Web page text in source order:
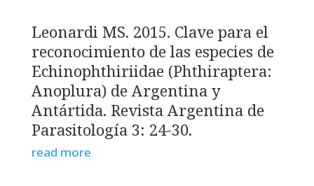
Leonardi MS. 2015. Clave para el
reconocimiento de las especies de
Echinophthiriidae (Phthiraptera:
Anoplura) de Argentina y
Antártida. Revista Argentina de
Parasitología 3: 24-30.
read more